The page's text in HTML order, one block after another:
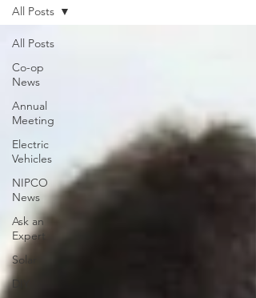
All Posts
Co-op
News
Annual
Meeting
Electric
Vehicles
NIPCO
News
Ask an
Expert
Solar
DIY
All Posts